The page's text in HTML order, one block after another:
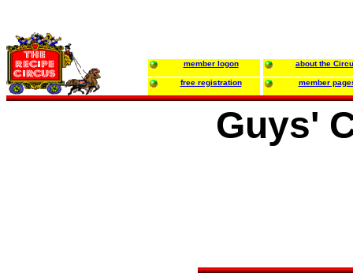
member logon about the
free registration member
Guys'